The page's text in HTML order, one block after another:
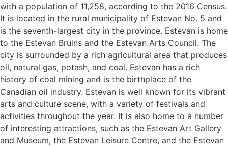
with a population of 11,258, according to the 2016 Census.
It is located in the rural municipality of Estevan No. 5 and
is the seventh-largest city in the province. Estevan is home
to the Estevan Bruins and the Estevan Arts Council. The
city is surrounded by a rich agricultural area that produces
oil, natural gas, potash, and coal. Estevan has a rich
history of coal mining and is the birthplace of the
Canadian oil industry. Estevan is well known for its vibrant
arts and culture scene, with a variety of festivals and
activities throughout the year. It is also home to a number
of interesting attractions, such as the Estevan Art Gallery
and Museum, the Estevan Leisure Centre, and the Estevan